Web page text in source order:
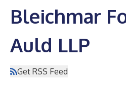
Bleichmar
Auld LLP
Get RSS Feed